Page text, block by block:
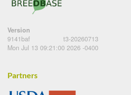
Version
9141baf
t3-20260713
Mon Jul 13 09:21:00 2026 -0400
Partners